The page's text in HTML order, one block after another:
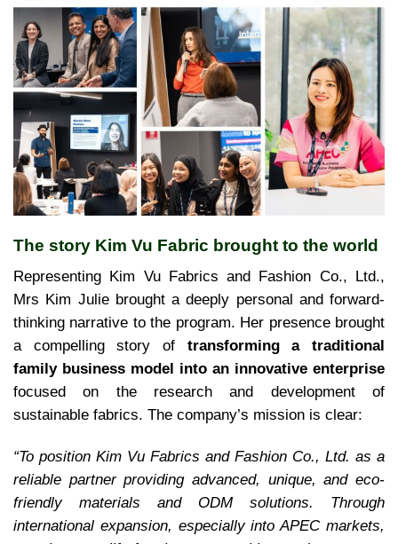
The story Kim Vu Fabric brought to the world
Representing Kim Vu Fabrics and Fashion Co., Ltd.,
Mrs Kim Julie brought a deeply personal and forward-
thinking narrative to the program. Her presence brought
a compelling story of transforming a traditional
family business model into an innovative enterprise
focused on the research and development of
sustainable fabrics. The company’s mission is clear:
“To position Kim Vu Fabrics and Fashion Co., Ltd. as a
reliable partner providing advanced, unique, and eco-
friendly materials and ODM solutions. Through
international expansion, especially into APEC markets,